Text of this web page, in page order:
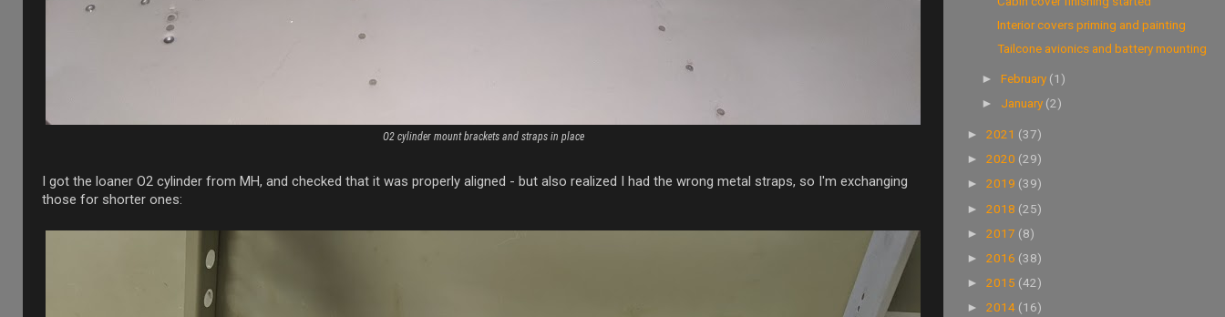
O2 cylinder mount brackets and straps in place
I got the loaner O2 cylinder from MH, and checked that it was properly aligned - but also realized I had the wrong metal straps, so I'm exchanging
those for shorter ones:
Interior covers priming and painting
Tailcone avionics and battery mounting
►February (1)
► January (2)
► 2021 (37)
► 2020 (29)
► 2019 (39)
► 2018 (25)
► 2017 (8)
► 2016 (38)
► 2015 (42)
► 2014 (16)